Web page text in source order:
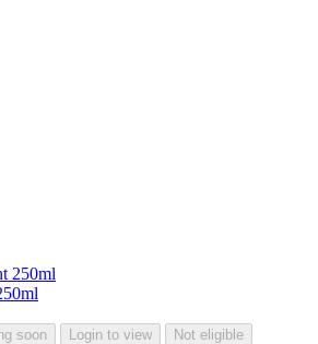
soon Login to view Not eligible